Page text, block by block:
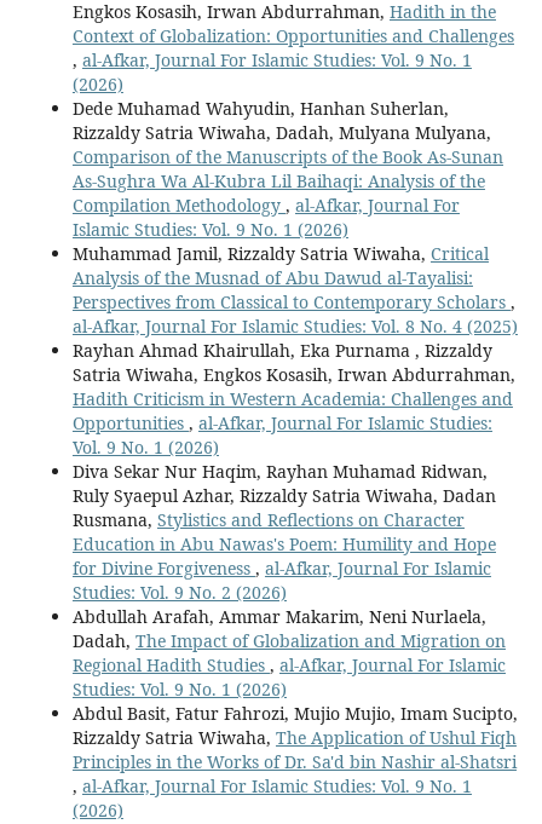
Engkos Kosasih, Irwan Abdurrahman, Hadith in the
Context of Globalization: Opportunities and Challenges
, al-Afkar, Journal For Islamic Studies: Vol. 9 No. 1
(2026)
Dede Muhamad Wahyudin, Hanhan Suherlan,
Rizzaldy Satria Wiwaha, Dadah, Mulyana Mulyana,
Comparison of the Manuscripts of the Book As-Sunan
As-Sughra Wa Al-Kubra Lil Baihaqi: Analysis of the
Compilation Methodology , al-Afkar, Journal For
Islamic Studies: Vol. 9 No. 1 (2026)
Muhammad Jamil, Rizzaldy Satria Wiwaha, Critical
Analysis of the Musnad of Abu Dawud al-Tayalisi:
Perspectives from Classical to Contemporary Scholars ,
al-Afkar, Journal For Islamic Studies: Vol. 8 No. 4 (2025)
Rayhan Ahmad Khairullah, Eka Purnama , Rizzaldy
Satria Wiwaha, Engkos Kosasih, Irwan Abdurrahman,
Hadith Criticism in Western Academia: Challenges and
Opportunities , al-Afkar, Journal For Islamic Studies:
Vol. 9 No. 1 (2026)
Diva Sekar Nur Haqim, Rayhan Muhamad Ridwan,
Ruly Syaepul Azhar, Rizzaldy Satria Wiwaha, Dadan
Rusmana, Stylistics and Reflections on Character
Education in Abu Nawas's Poem: Humility and Hope
for Divine Forgiveness , al-Afkar, Journal For Islamic
Studies: Vol. 9 No. 2 (2026)
Abdullah Arafah, Ammar Makarim, Neni Nurlaela,
Dadah, The Impact of Globalization and Migration on
Regional Hadith Studies , al-Afkar, Journal For Islamic
Studies: Vol. 9 No. 1 (2026)
Abdul Basit, Fatur Fahrozi, Mujio Mujio, Imam Sucipto,
Rizzaldy Satria Wiwaha, The Application of Ushul Fiqh
Principles in the Works of Dr. Sa'd bin Nashir al-Shatsri
, al-Afkar, Journal For Islamic Studies: Vol. 9 No. 1
(2026)